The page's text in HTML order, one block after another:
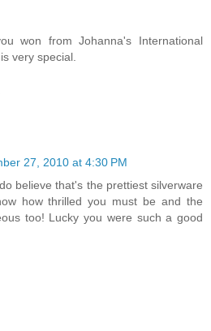
won from Johanna's International
very special.
27, 2010 at 4:30 PM
believe that's the prettiest silverware
how thrilled you must be and the
too! Lucky you were such a good